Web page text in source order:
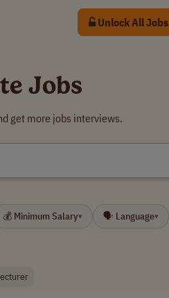
Unlock All Jobs
Jobs
get more jobs interviews.
💰 Minimum Salary▾ 🗣 Language▾